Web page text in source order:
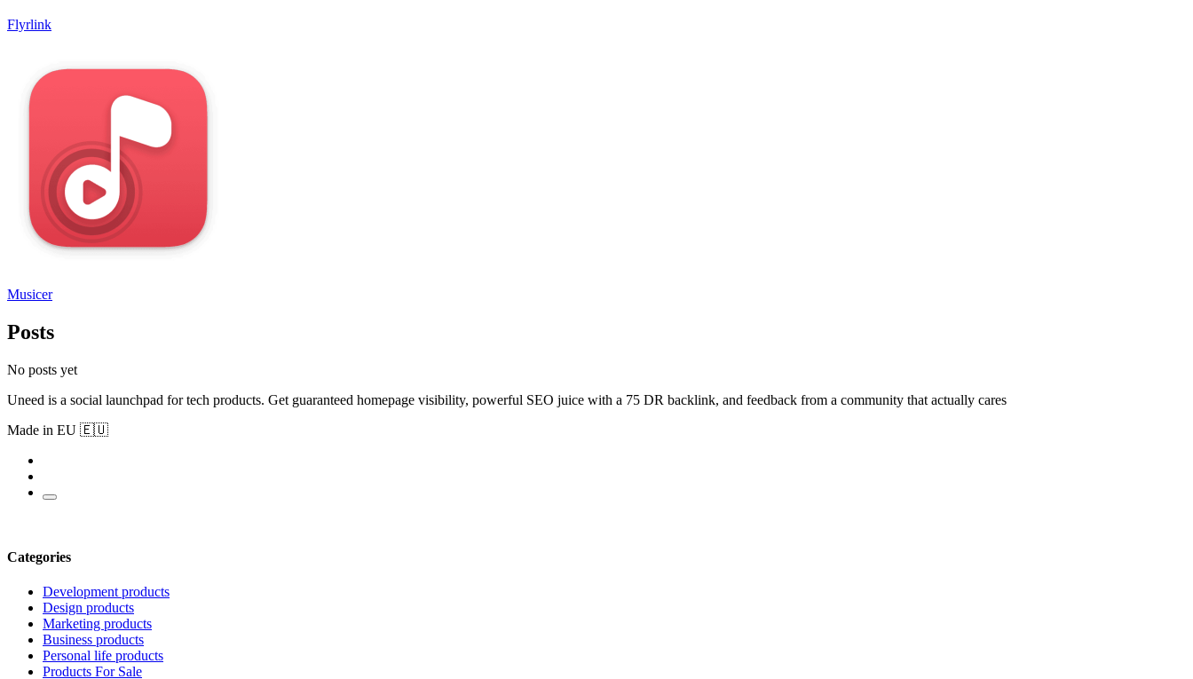
Flyrlink
Musicer
Posts
No posts yet
Uneed is a social launchpad for tech products. Get guaranteed homepage visibility, powerful SEO juice with a 75 DR backlink, and feedback from a community that actually cares
Made in EU 🇪🇺
Categories
Development products
Design products
Marketing products
Business products
Personal life products
Products For Sale